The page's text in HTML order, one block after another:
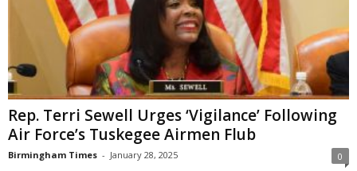
Rep. Terri Sewell Urges ‘Vigilance’ Following
Air Force’s Tuskegee Airmen Flub
Birmingham Times - January 28, 2025 0